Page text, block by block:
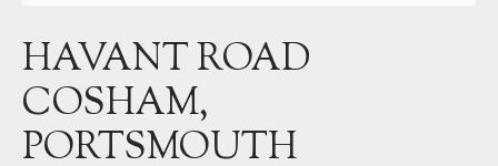
HAVANT ROAD
COSHAM,
PORTSMOUTH